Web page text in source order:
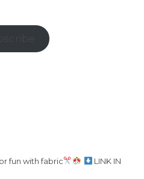
fun with fabric
LINK IN